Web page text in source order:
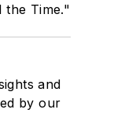
the Time."
and
by our